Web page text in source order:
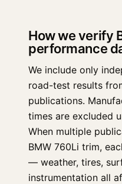
How we verify
performance
We include only
road-test results
publications.
times are excluded
When multiple
BMW 760Li trim,
— weather, tires,
instrumentation all